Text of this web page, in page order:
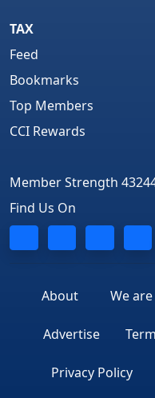
TAX
Feed
Bookmarks
Top Members
CCI Rewards
Member Strength
Find Us On
About We
Advertise
Privacy Policy